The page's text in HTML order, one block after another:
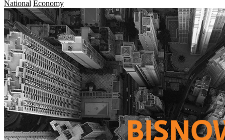
National Economy